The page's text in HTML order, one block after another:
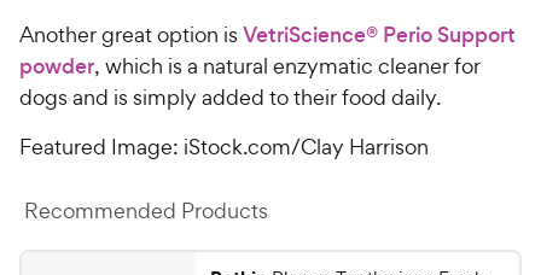
Another great option is VetriScience® Perio Support
powder, which is a natural enzymatic cleaner for
dogs and is simply added to their food daily.
Featured Image: iStock.com/Clay Harrison
Recommended Products